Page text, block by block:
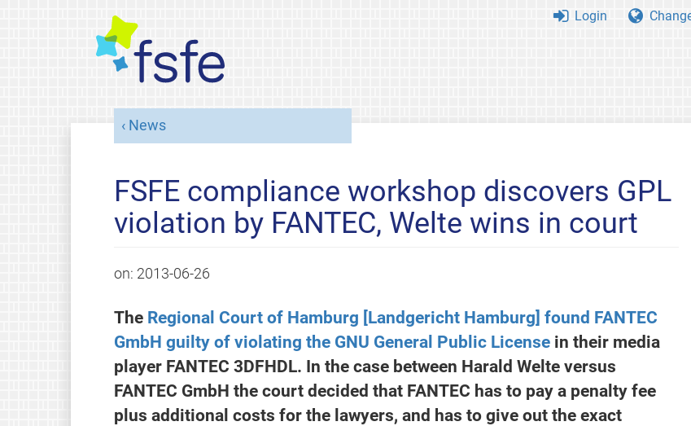
Login
News
FSFE compliance workshop discovers GPL
violation by FANTEC, Welte wins in court
on: 2013-06-26
The Regional Court of Hamburg [Landgericht Hamburg] found FANTEC
GmbH guilty of violating the GNU General Public Licensein their media
player FANTEC 3DFHDL. In the case between Harald Welte versus
FANTEC GmbH the court decided that FANTEC has to pay a penalty fee
plus additional costs for the lawyers, and has to give out the exact